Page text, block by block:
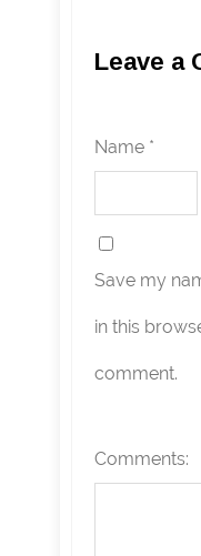
Leave a
Name *
Save my
in this
comment.
Comments: